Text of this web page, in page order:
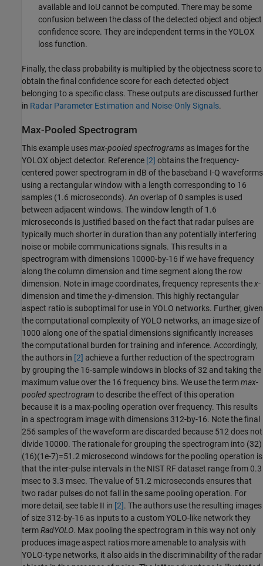
available and IoU cannot be computed. There may be some
confusion between the class of the detected object and object
confidence score. They are independent terms in the YOLOX
loss function.
Finally, the class probability is multiplied by the objectness score to
obtain the final confidence score for each detected object
belonging to a specific class. These outputs are discussed further
in Radar Parameter Estimation and Noise-Only Signals.
Max-Pooled Spectrogram
This example usesmax-pooled spectrograms as images for the
YOLOX object detector. Reference [2] obtains the frequency-
centered power spectrogram in dB of the baseband I-Q waveforms
using a rectangular window with a length corresponding to 16
samples (1.6 microseconds). An overlap of 0 samples is used
between adjacent windows. The window length of 1.6
microseconds is justified based on the fact that radar pulses are
typically much shorter in duration than any potentially interfering
noise or mobile communications signals. This results in a
spectrogram with dimensions 10000-by-16 if we have frequency
along the column dimension and time segment along the row
dimension. Note in image coordinates, frequency represents thex-
dimension and time the y-dimension. This highly rectangular
aspect ratio is suboptimal for use in YOLO networks. Further, given
the computational complexity of YOLO networks, an image size of
1000 along one of the spatial dimensions significantly increases
the computational burden for training and inference. Accordingly,
the authors in [2] achieve a further reduction of the spectrogram
by grouping the 16-sample windows in blocks of 32 and taking the
maximum value over the 16 frequency bins. We use the termmax-
pooled spectrogram to describe the effect of this operation
because it is a max-pooling operation over frequency. This results
in a spectrogram image with dimensions 312-by-16. Note the final
256 samples of the waveform are discarded because 512 does not
divide 10000. The rationale for grouping the spectrogram into (32)
(16)(1e-7)=51.2 microsecond windows for the pooling operation is
that the inter-pulse intervals in the NIST RF dataset range from 0.3
msec to 3.3 msec. The value of 51.2 microseconds ensures that
two radar pulses do not fall in the same pooling operation. For
more detail, see table II in [2]. The authors use the resulting images
of size 312-by-16 as inputs to a custom YOLO-like network they
termRadYOLO. Max pooling the spectrogram in this way not only
produces image aspect ratios more amenable to analysis with
YOLO-type networks, it also aids in the discriminability of the radar